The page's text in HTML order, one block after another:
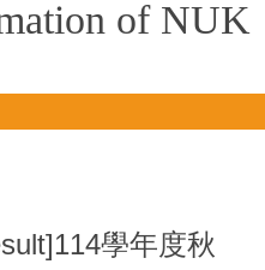
of NUK
學年度秋